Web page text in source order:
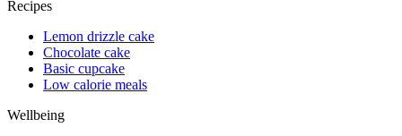
Recipes
Lemon drizzle cake
Chocolate cake
Basic cupcake
Low calorie meals
Wellbeing